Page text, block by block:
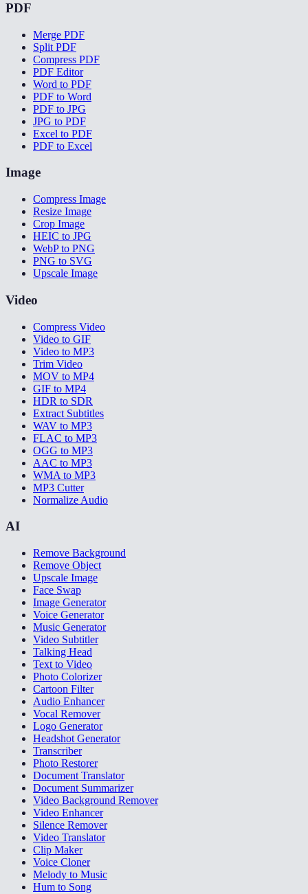
PDF
Merge PDF
Split PDF
Compress PDF
PDF Editor
Word to PDF
PDF to Word
PDF to JPG
JPG to PDF
Excel to PDF
PDF to Excel
Image
Compress Image
Resize Image
Crop Image
HEIC to JPG
WebP to PNG
PNG to SVG
Upscale Image
Video
Compress Video
Video to GIF
Video to MP3
Trim Video
MOV to MP4
GIF to MP4
HDR to SDR
Extract Subtitles
WAV to MP3
FLAC to MP3
OGG to MP3
AAC to MP3
WMA to MP3
MP3 Cutter
Normalize Audio
AI
Remove Background
Remove Object
Upscale Image
Face Swap
Image Generator
Voice Generator
Music Generator
Video Subtitler
Talking Head
Text to Video
Photo Colorizer
Cartoon Filter
Audio Enhancer
Vocal Remover
Logo Generator
Headshot Generator
Transcriber
Photo Restorer
Document Translator
Document Summarizer
Video Background Remover
Video Enhancer
Silence Remover
Video Translator
Clip Maker
Voice Cloner
Melody to Music
Hum to Song